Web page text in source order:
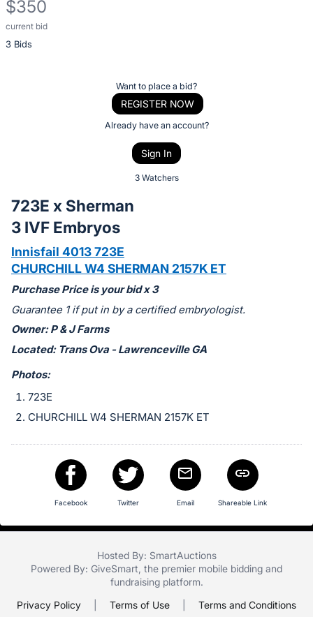
$350
current bid
3 Bids
Description
of
bid
on
this
item.
Sign
in
and
buttons
are
in
next
Want to place a bid?
REGISTER NOW
Already have an account?
Sign In
3 Watchers
723E x Sherman
3 IVF Embryos
Innisfail 4013 723E
CHURCHILL W4 SHERMAN 2157K ET
Purchase Price is your bid x 3
Guarantee 1 if put in by a certified embryologist.
Owner: P & J Farms
Located: Trans Ova - Lawrenceville GA
Photos:
723E
CHURCHILL W4 SHERMAN 2157K ET
Facebook Twitter Email Shareable Link
Hosted By: SmartAuctions
Powered By: GiveSmart , the premier mobile bidding and
fundraising platform.
Privacy Policy
Terms of Use Terms and Conditions